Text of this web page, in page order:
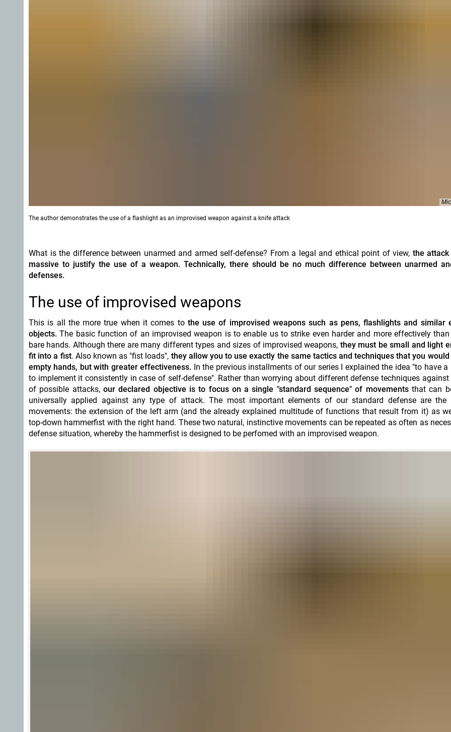
The author demonstrates the use of a flashlight as an improvised weapon against a knife attack
What is the difference between unarmed and armed self-defense? From a legal and ethical point of view, the
massive to justify the use of a weapon. Technically, there should be no much difference between unarmed
defenses.
The use of improvised weapons
This is all the more true when it comes tothe use of improvised weapons such as pens, flashlights and similar
objects. The basic function of an improvised weapon is to enable us to strike even harder and more effectively
bare hands. Although there are many different types and sizes of improvised weapons, they must be small and light
fit into a fist. Also known as "fist loads", they allow you to use exactly the same tactics and techniques that you
empty hands, but with greater effectiveness. In the previous installments of our series I explained the idea "to have a
to implement it consistently in case of self-defense". Rather than worrying about different defense techniques against
of possible attacks, our declared objective is to focus on a single "standard sequence" of movementsthat can
universally applied against any type of attack. The most important elements of our standard defense are
movements: the extension of the left arm (and the already explained multitude of functions that result from it) as
top-down hammerfist with the right hand. These two natural, instinctive movements can be repeated as often as
defense situation, whereby the hammerfist is designed to be perfomed with an improvised weapon.